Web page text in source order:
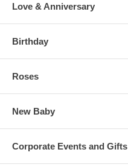
Love & Anniversary
Birthday
Roses
New Baby
Corporate Events and Gifts